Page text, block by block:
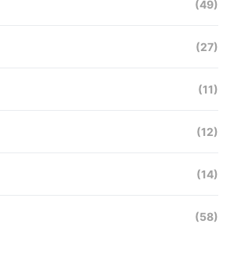
(49)
(27)
(11)
(12)
(14)
(58)